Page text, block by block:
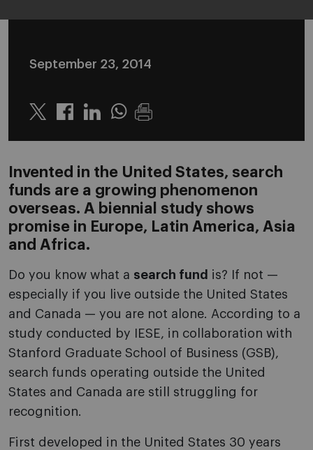
September 23, 2014
Twitter LinkedinWhatsapp
Invented in the United States, search
funds are a growing phenomenon
overseas. A biennial study shows
promise in Europe, Latin America, Asia
and Africa.
Do you know what a search fund is? If not —
especially if you live outside the United States
and Canada — you are not alone. According to a
study conducted by IESE, in collaboration with
Stanford Graduate School of Business (GSB),
search funds operating outside the United
States and Canada are still struggling for
recognition.
First developed in the United States 30 years